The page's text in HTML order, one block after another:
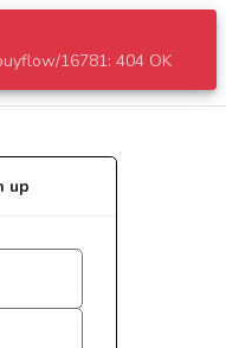
menu
up
16781: 404 OK